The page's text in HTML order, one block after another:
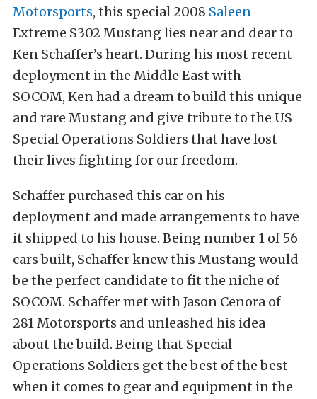
Motorsports, this special 2008 Saleen
Extreme S302 Mustang lies near and dear to
Ken Schaffer’s heart. During his most recent
deployment in the Middle East with
SOCOM, Ken had a dream to build this unique
and rare Mustang and give tribute to the US
Special Operations Soldiers that have lost
their lives fighting for our freedom.
Schaffer purchased this car on his
deployment and made arrangements to have
it shipped to his house. Being number 1 of 56
cars built, Schaffer knew this Mustang would
be the perfect candidate to fit the niche of
SOCOM. Schaffer met with Jason Cenora of
281 Motorsports and unleashed his idea
about the build. Being that Special
Operations Soldiers get the best of the best
when it comes to gear and equipment in the